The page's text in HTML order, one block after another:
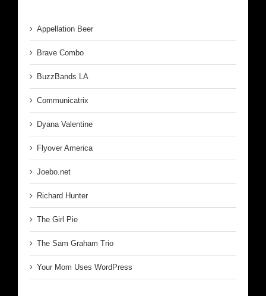
Appellation Beer
Brave Combo
BuzzBands LA
Communicatrix
Dyana Valentine
Flyover America
Joebo.net
Richard Hunter
The Girl Pie
The Sam Graham Trio
Your Mom Uses WordPress